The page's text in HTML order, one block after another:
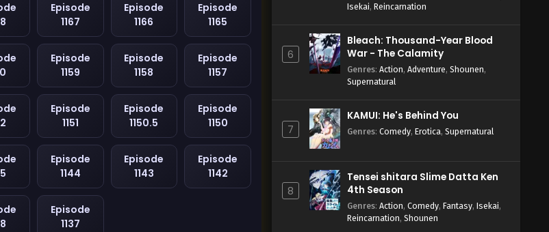
Episode
1167
Episode
1166
Episode
1165
Episode
1159
Episode
1158
Episode
1157
Episode
1151
Episode
1150.5
Episode
1150
Episode
1144
Episode
1143
Episode
1142
Episode
1137
Isekai, Reincarnation
6
Bleach: Thousand-Year Blood
War - The Calamity
Genres: Action, Adventure, Shounen,
Supernatural
7
KAMUI: He's Behind You
Genres: Comedy, Erotica, Supernatural
8
Tensei shitara Slime Datta Ken
4th Season
Genres: Action, Comedy, Fantasy, Isekai,
Reincarnation, Shounen